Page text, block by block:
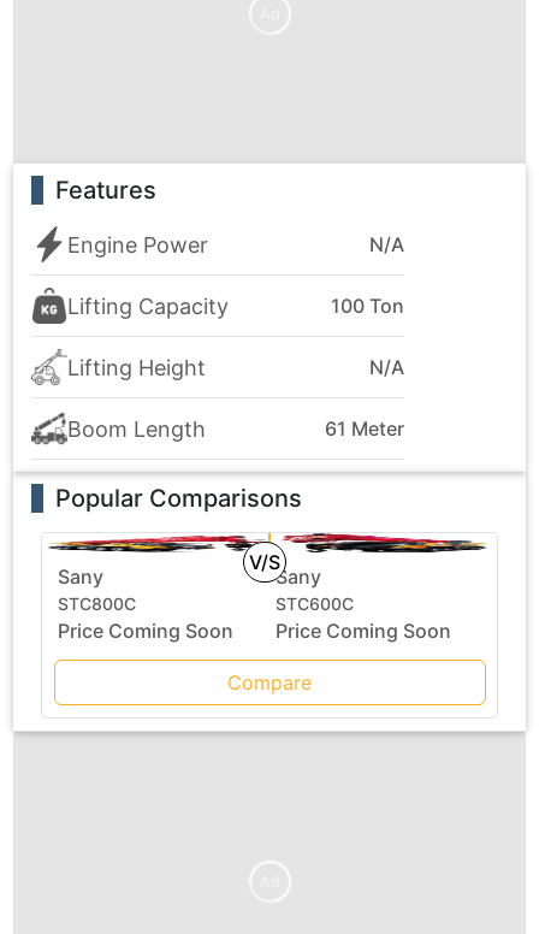
Features
Engine Power N/A
Lifting Capacity 100 Ton
Lifting Height N/A
Boom Length 61 Meter
Popular Comparisons
V/S
Sany
STC800C
Price Coming Soon
Sany
STC600C
Price Coming Soon
Compare